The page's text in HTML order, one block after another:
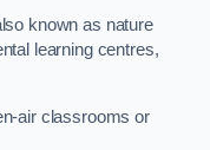
known as nature
learning centres,
air classrooms or